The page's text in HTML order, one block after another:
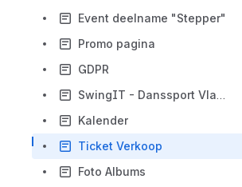
Event deelname "Stepper"
Promo pagina
GDPR
SwingIT - Danssport Vlaanderen integratie
Kalender
Ticket Verkoop
Foto Albums